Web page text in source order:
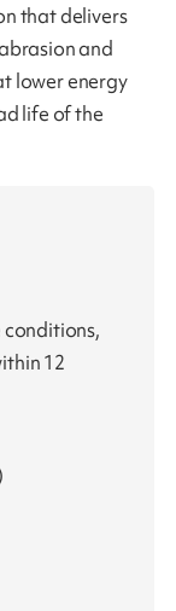
that delivers
and
lower energy
life of the
12